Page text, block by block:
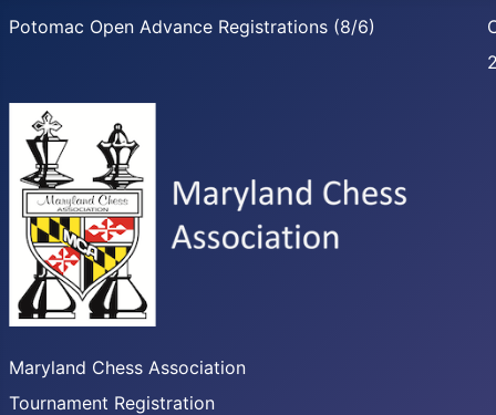
Potomac Open Advance Registrations (8/6)
Maryland Chess Association
Tournament Registration